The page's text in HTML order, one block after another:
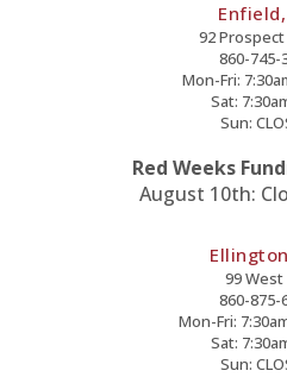
Enfield,
92
860-745-
Mon-Fri:
Sat:
Sun:
Red Weeks
August 10th:
99 West
860-875-
Mon-Fri:
Sat:
Sun: